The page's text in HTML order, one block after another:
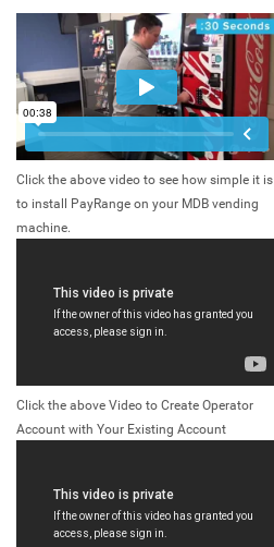
Click the above video to see how simple it is
to install PayRange on your MDB vending
machine.
Click the above Video to Create Operator
Account with Your Existing Account